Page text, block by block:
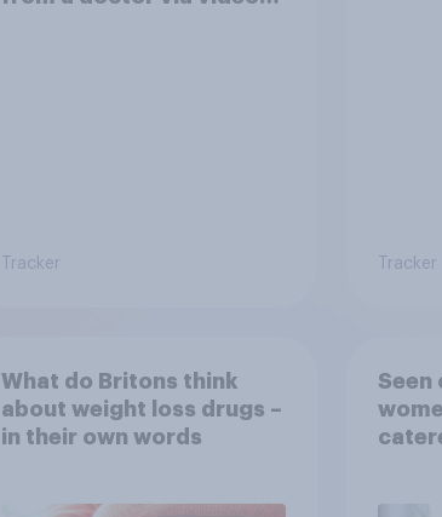
Tracker Tracker
What do Britons think
about weight loss drugs –
in their own words
Seen